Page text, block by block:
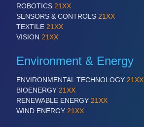
ROBOTICS 21XX
SENSORS & CONTROLS 21XX
TEXTILE 21XX
VISION 21XX
Environment & Energy
ENVIRONMENTAL TECHNOLOGY 21XX
BIOENERGY 21XX
RENEWABLE ENERGY 21XX
WIND ENERGY 21XX